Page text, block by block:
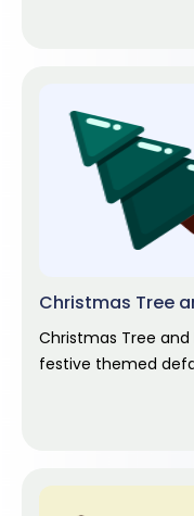
Christmas Tree
Christmas Tree
festive themed